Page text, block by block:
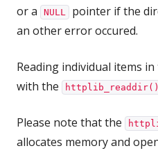
or a
NULL
pointer if the
an other error occured.
Reading individual items
with the
httplib_readdir()
Please note that the
allocates memory and